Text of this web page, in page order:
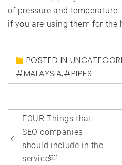
of pressure and
if you are using them for the
POSTED IN
#MALAYSIA,#PIPES
Post
navigation
FOUR Things that
SEO companies
should include in the
service￼